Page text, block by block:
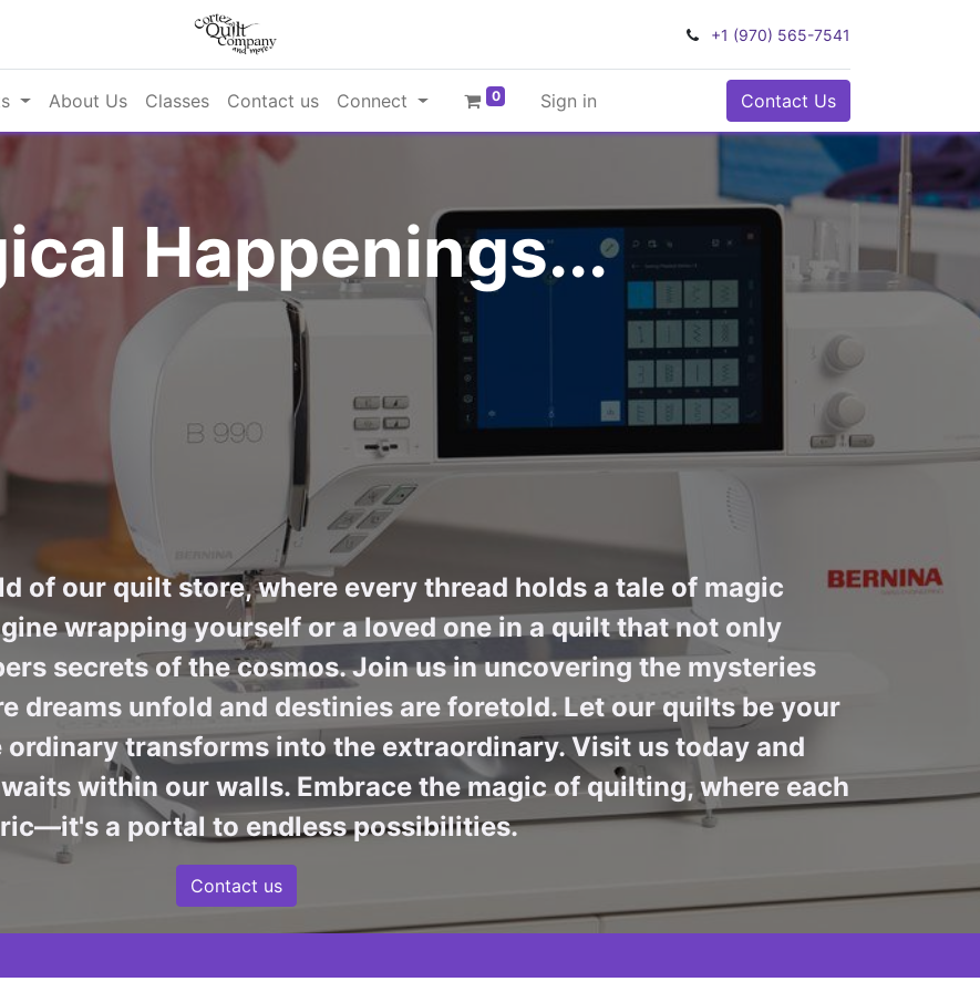
+1 (970) 565-7541
About Us Classes Contact us Connect 0 Sign in Contact Us
Happenings...
of our quilt store, where every thread holds a tale of magic
wrapping yourself or a loved one in a quilt that not only
secrets of the cosmos. Join us in uncovering the mysteries
dreams unfold and destinies are foretold. Let our quilts be your
ordinary transforms into the extraordinary. Visit us today and
within our walls. Embrace the magic of quilting, where each
a portal to endless possibilities.
Contact us